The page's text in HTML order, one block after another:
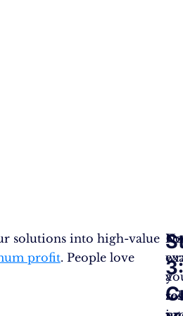
solutions into high-value
profit. People love
a